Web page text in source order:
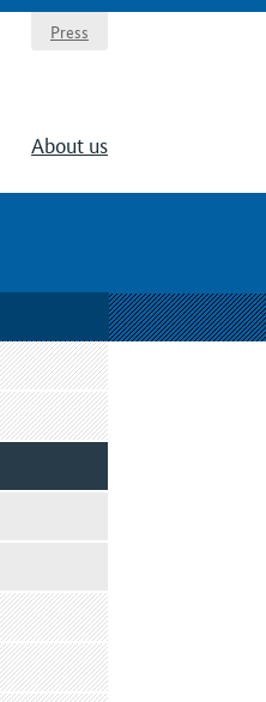
Press
About us